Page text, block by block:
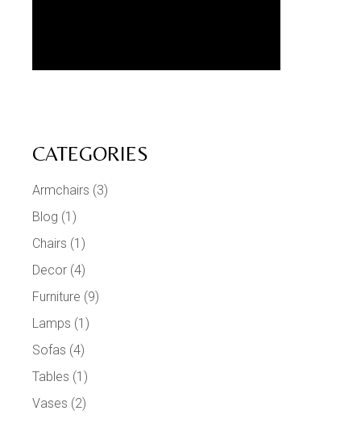
CATEGORIES
Armchairs (3)
Blog (1)
Chairs (1)
Decor (4)
Furniture (9)
Lamps (1)
Sofas (4)
Tables (1)
Vases (2)